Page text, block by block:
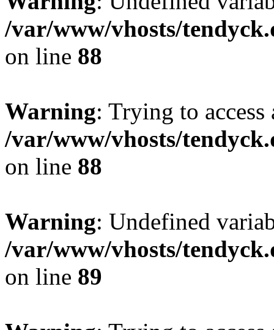
/var/www/vhosts/
on line 88
Warning: Trying to
/var/www/vhosts/
on line 88
Warning: Undefined
/var/www/vhosts/
on line 89